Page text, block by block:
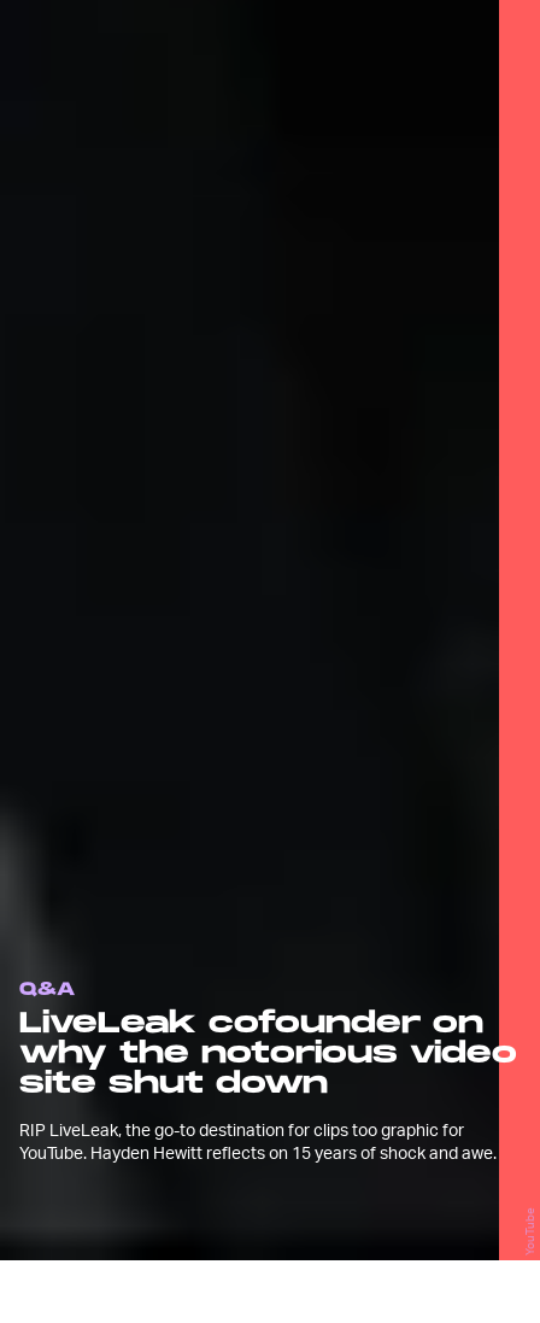
Q&A
LiveLeak cofounder on
why the notorious video
site shut down
RIP LiveLeak, the go-to destination for clips too graphic for
YouTube. Hayden Hewitt reflects on 15 years of shock and awe.
YouTube